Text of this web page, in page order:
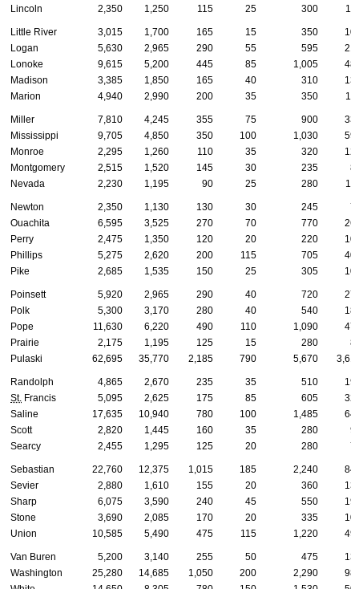
Lincoln
2,350 1,250 115 25 300
Little River 3,015 1,700 165 15 350
Logan
5,630 2,965 290 55 595
Lonoke
9,615 5,200 445 85 1,005
Madison
3,385 1,850 165 40 310
Marion
4,940 2,990 200 35 350
Miller 7,810 4,245 355 75 900
Mississippi
9,705 4,850 350 100 1,030
Monroe
2,295 1,260 110 35 320
Montgomery
2,515 1,520 145 30 235
Nevada
2,230 1,195 90 25 280
Newton 2,350 1,130 130 30 245
Ouachita
6,595 3,525 270 70 770
Perry
2,475 1,350 120 20 220
Phillips
5,275 2,620 200 115 705
Pike
2,685 1,535 150 25 305
Poinsett 5,920 2,965 290 40 720
Polk
5,300 3,170 280 40 540
Pope
11,630 6,220 490 110 1,090
Prairie
2,175 1,195 125 15 280
Pulaski
62,695 35,770 2,185 790 5,670
Randolph 4,865 2,670 235 35 510
St. Francis 5,095 2,625 175 85 605
Saline
17,635 10,940 780 100 1,485
Scott
2,820 1,445 160 35 280
Searcy
2,455 1,295 125 20 280
Sebastian 22,760 12,375 1,015 185 2,240
Sevier
2,880 1,610 155 20 360
Sharp
6,075 3,590 240 45 550
Stone
3,690 2,085 170 20 335
Union
10,585 5,490 475 115 1,220
Van Buren 5,200 3,140 255 50 475
Washington
25,280 14,685 1,050 200 2,290